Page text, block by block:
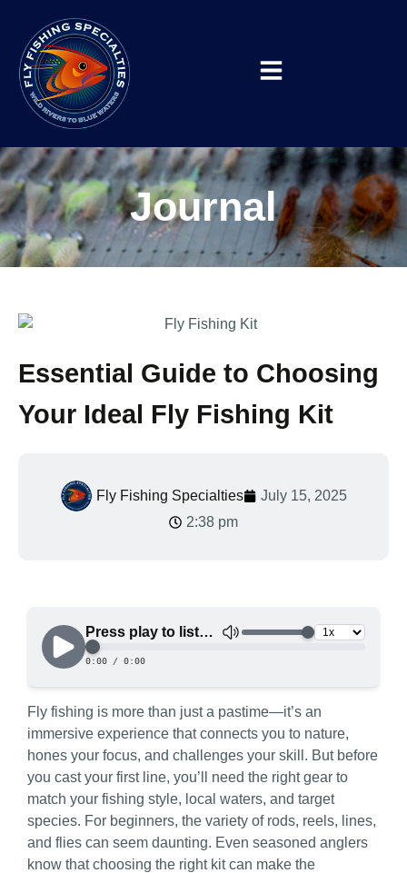
Journal
Essential Guide to Choosing
Your Ideal Fly Fishing Kit
Fly Fishing Specialties
July 15, 2025
2:38 pm
Fly fishing is more than just a pastime—it’s an
immersive experience that connects you to nature,
hones your focus, and challenges your skill. But before
you cast your first line, you’ll need the right gear to
match your fishing style, local waters, and target
species. For beginners, the variety of rods, reels, lines,
and flies can seem daunting. Even seasoned anglers
know that choosing the right kit can make the